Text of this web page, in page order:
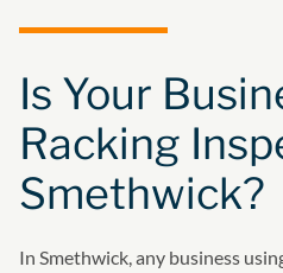
Is Your
Racking
Smethwick?
In Smethwick, any business